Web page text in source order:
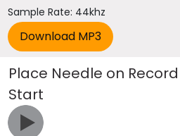
Sample Rate: 44khz
Place Needle on
Start